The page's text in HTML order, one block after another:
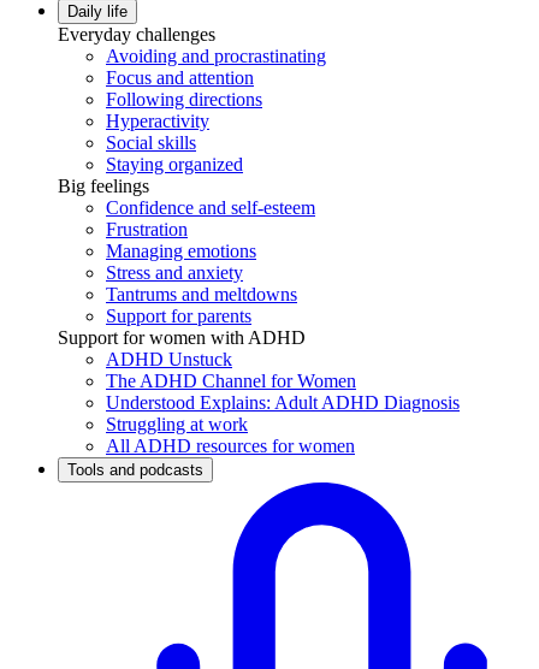
Daily life
Everyday challenges
Avoiding and procrastinating
Focus and attention
Following directions
Hyperactivity
Social skills
Staying organized
Big feelings
Confidence and self-esteem
Frustration
Managing emotions
Stress and anxiety
Tantrums and meltdowns
Support for parents
Support for women with ADHD
ADHD Unstuck
The ADHD Channel for Women
Understood Explains: Adult ADHD Diagnosis
Struggling at work
All ADHD resources for women
Tools and podcasts